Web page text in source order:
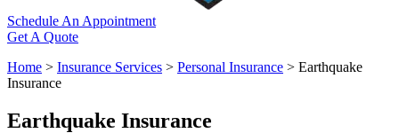
Schedule An Appointment
Get A Quote
Home > Insurance Services > Personal Insurance > Earthquake
Insurance
Earthquake Insurance